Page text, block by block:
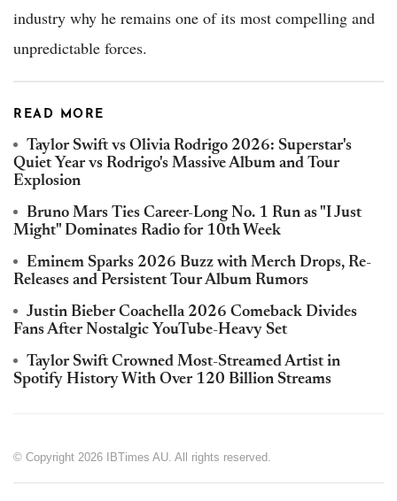
industry why he remains one of its most compelling and
unpredictable forces.
READ MORE
Taylor Swift vs Olivia Rodrigo 2026: Superstar's
Quiet Year vs Rodrigo's Massive Album and Tour
Explosion
Bruno Mars Ties Career-Long No. 1 Run as "I Just
Might" Dominates Radio for 10th Week
Eminem Sparks 2026 Buzz with Merch Drops, Re-
Releases and Persistent Tour Album Rumors
Justin Bieber Coachella 2026 Comeback Divides
Fans After Nostalgic YouTube-Heavy Set
Taylor Swift Crowned Most-Streamed Artist in
Spotify History With Over 120 Billion Streams
© Copyright 2026 IBTimes AU. All rights reserved.